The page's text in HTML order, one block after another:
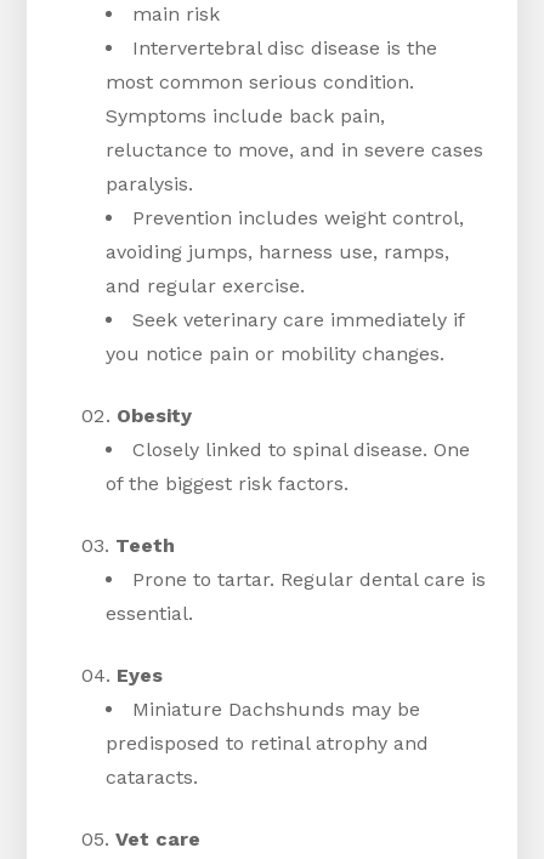
main risk
Intervertebral disc disease is the
most common serious condition.
Symptoms include back pain,
reluctance to move, and in severe cases
paralysis.
Prevention includes weight control,
avoiding jumps, harness use, ramps,
and regular exercise.
Seek veterinary care immediately if
you notice pain or mobility changes.
Obesity
Closely linked to spinal disease. One
of the biggest risk factors.
Teeth
Prone to tartar. Regular dental care is
essential.
Eyes
Miniature Dachshunds may be
predisposed to retinal atrophy and
cataracts.
Vet care